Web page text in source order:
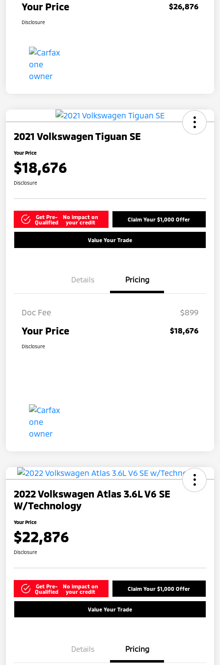
Your Price $26,876
Disclosure
2021 Volkswagen Tiguan SE
Your Price
$18,676
Disclosure
Get Pre-
Qualified
No impact on
your credit
Claim Your $1,000 Offer
Value Your Trade
Details Pricing
Doc Fee $899
Your Price $18,676
Disclosure
2022 Volkswagen Atlas 3.6L V6 SE
W/Technology
Your Price
$22,876
Disclosure
Get Pre-
Qualified
No impact on
your credit
Claim Your $1,000 Offer
Value Your Trade
Details Pricing